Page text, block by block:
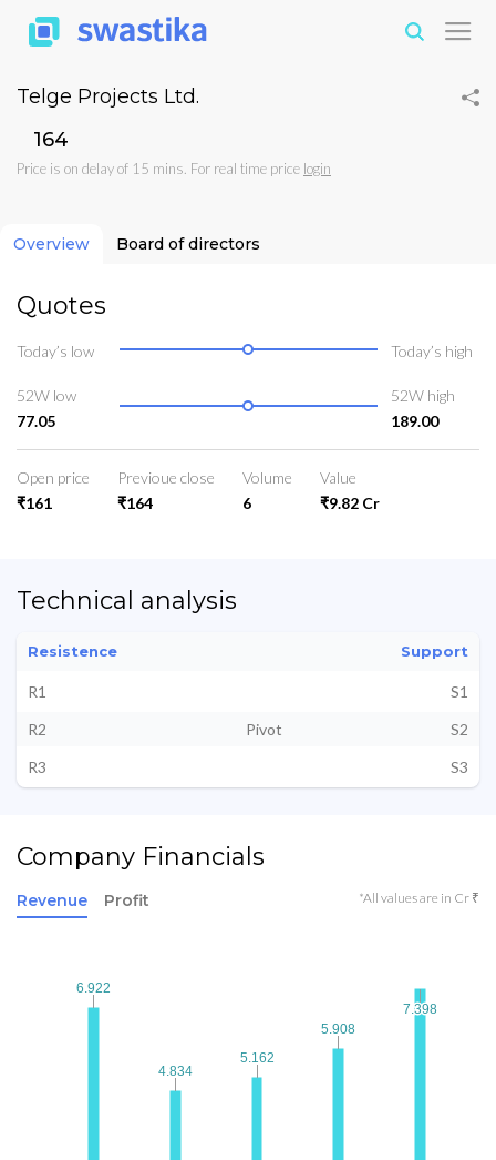
Telge Projects Ltd.
₹164
Price is on delay of 15 mins. For real time price login
Overview Board of directors
Quotes
Today’s low Today’s high
52W low
77.05
52W high
189.00
Open price
₹161
Previoue close
₹164
Volume
6
Value
₹9.82 Cr
Technical analysis
Resistence Support
R1
S1
R2
Pivot
S2
R3
S3
Company Financials
Revenue Profit *All values are in Cr ₹
6.922
6.922
4.834
4.834
5.162
5.162
5.908
5.908
7.398
7.398